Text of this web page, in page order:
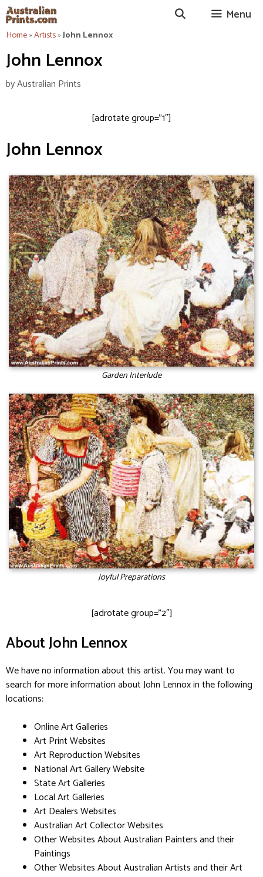
Skip
to
content
Menu
Home»Artists»John Lennox
John Lennox
byAustralian Prints
[adrotate group=”1″]
John Lennox
Garden Interlude
Joyful Preparations
[adrotate group=”2″]
About John Lennox
We have no information about this artist. You may want to
search for more information about John Lennox in the following
locations:
Online Art Galleries
Art Print Websites
Art Reproduction Websites
National Art Gallery Website
State Art Galleries
Local Art Galleries
Art Dealers Websites
Australian Art Collector Websites
Other Websites About Australian Painters and their
Paintings
Other Websites About Australian Artists and their Art